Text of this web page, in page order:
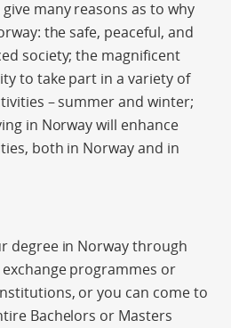
many reasons as to why
the safe, peaceful, and
society; the magnificent
to take part in a variety of
– summer and winter;
in Norway will enhance
both in Norway and in
degree in Norway through
programmes or
or you can come to
Bachelors or Masters